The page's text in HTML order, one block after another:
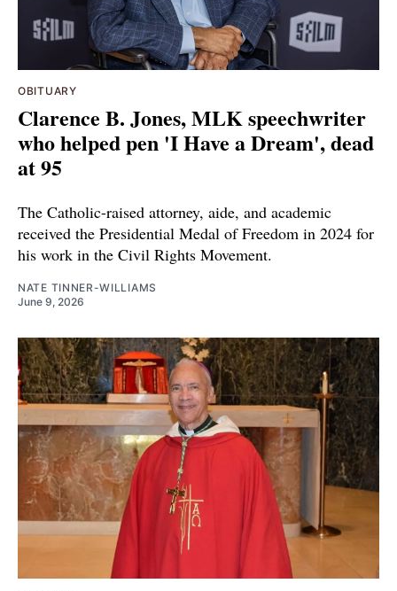
OBITUARY
Clarence B. Jones, MLK speechwriter
who helped pen 'I Have a Dream', dead
at 95
The Catholic-raised attorney, aide, and academic
received the Presidential Medal of Freedom in 2024 for
his work in the Civil Rights Movement.
NATE TINNER-WILLIAMS
June 9, 2026